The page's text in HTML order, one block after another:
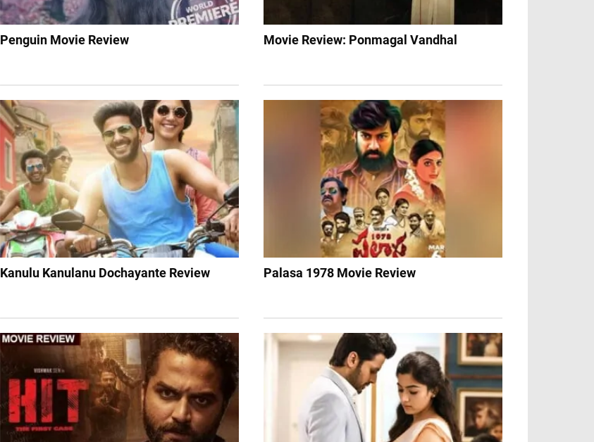
Penguin Movie Review Movie Review: Ponmagal Vandhal
Kanulu Kanulanu Dochayante Review Palasa 1978 Movie Review